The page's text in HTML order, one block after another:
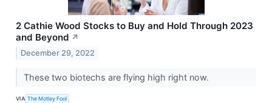
2 Cathie Wood Stocks to Buy and Hold Through 2023
and Beyond ↗
December 29, 2022
These two biotechs are flying high right now.
VIA The Motley Fool